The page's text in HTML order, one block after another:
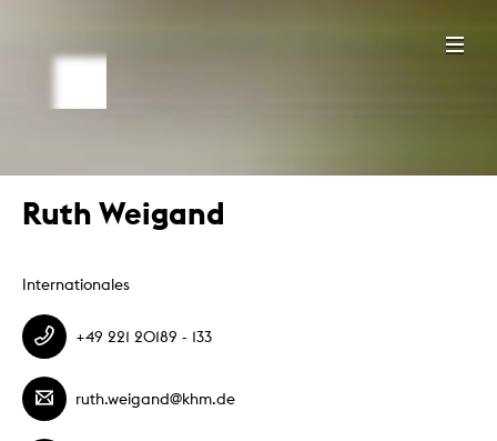
Ruth Weigand
Internationales
+49 221 20189 - 133
ruth.weigand@khm.de